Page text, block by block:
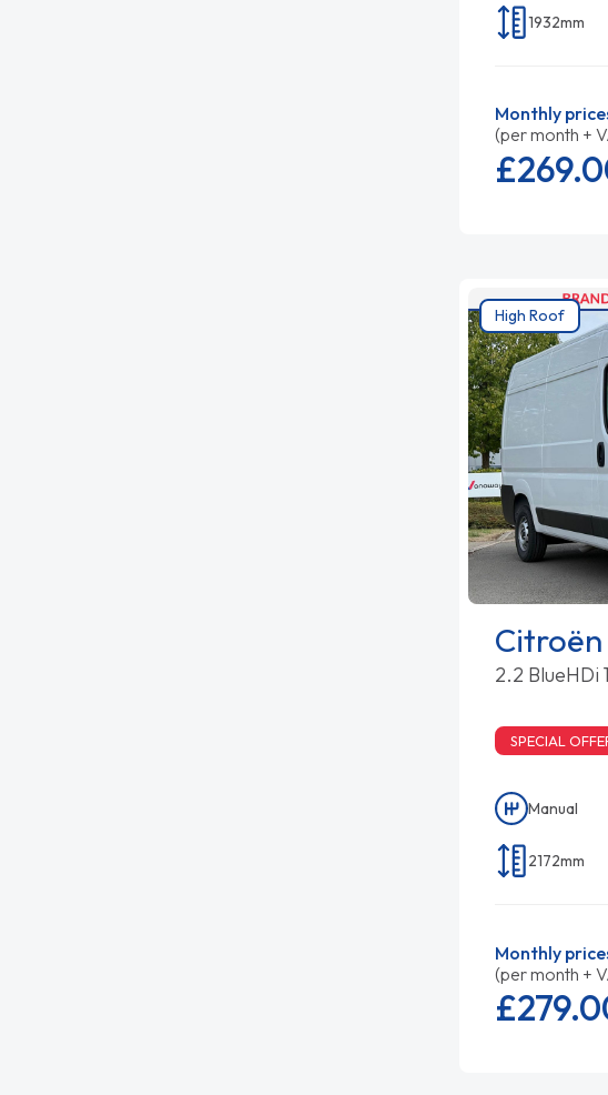
1932mm
Monthly
(per month +
£269.
High Roof
Citroën
2.2 BlueHDi
SPECIAL
Manual
2172mm
Monthly
(per month +
£279.